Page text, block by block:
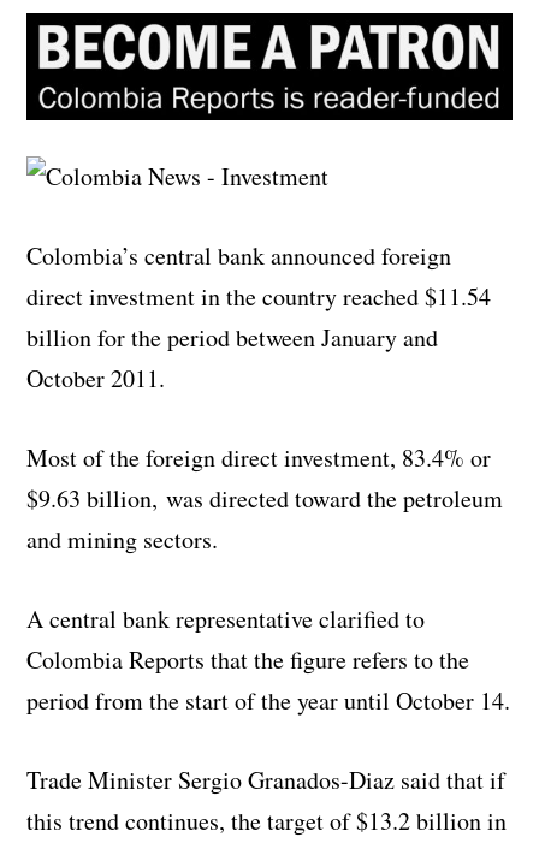
Colombia’s central bank announced foreign
direct investment in the country reached $11.54
billion for the period between January and
October 2011.
Most of the foreign direct investment, 83.4% or
$9.63 billion, was directed toward the petroleum
and mining sectors.
A central bank representative clarified to
Colombia Reports that the figure refers to the
period from the start of the year until October 14.
Trade Minister Sergio Granados-Diaz said that if
this trend continues, the target of $13.2 billion in